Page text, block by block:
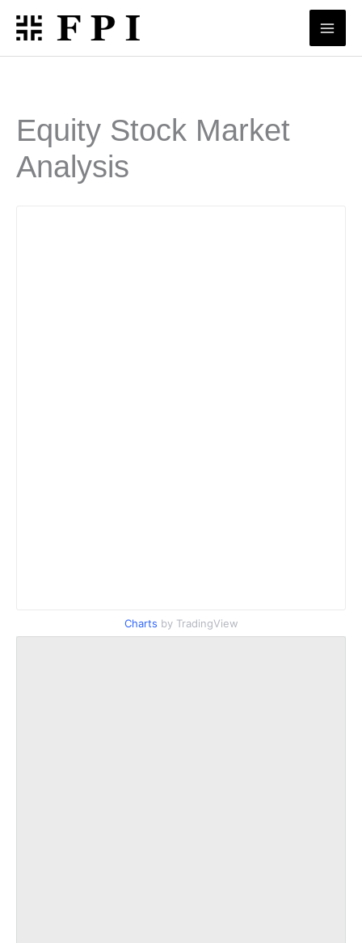
Skip
content
Equity Stock Market
Analysis
Charts by TradingView